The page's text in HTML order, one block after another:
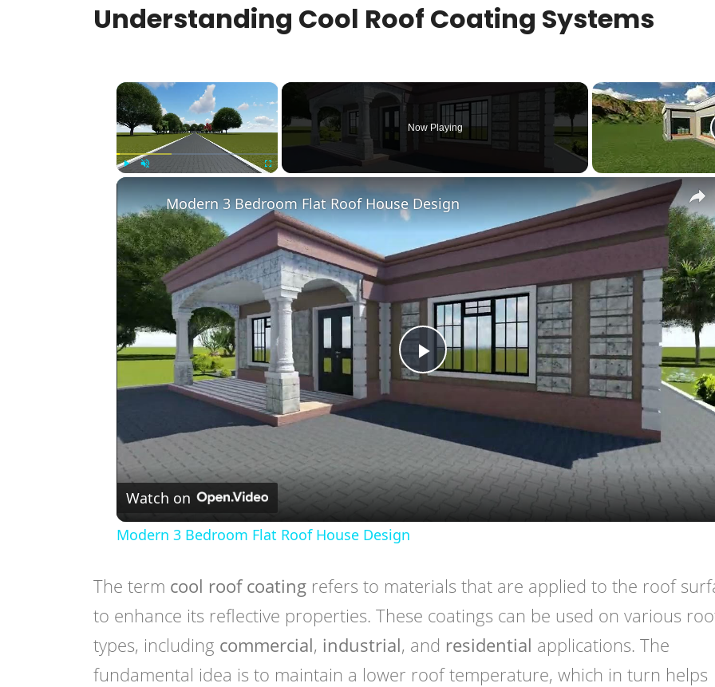
Understanding Cool Roof Coating Systems
×
Now Playing
Play
Video
Modern 3 Bedroom Flat Roof House Design
Watch on
Modern 3 Bedroom Flat Roof House Design
The term cool roof coating refers to materials that are applied to the roof
to enhance its reflective properties. These coatings can be used on various
types, including commercial, industrial, and residential applications. The
fundamental idea is to maintain a lower roof temperature, which in turn helps